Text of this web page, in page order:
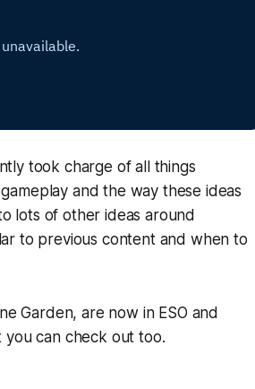
took charge of all things
and the way these ideas
lots of other ideas around
to previous content and when to
Garden, are now in ESO and
can check out too.